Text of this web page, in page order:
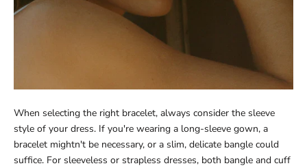
When selecting the right bracelet, always consider the sleeve
style of your dress. If you're wearing a long-sleeve gown, a
bracelet mightn't be necessary, or a slim, delicate bangle could
suffice. For sleeveless or strapless dresses, both bangle and cuff